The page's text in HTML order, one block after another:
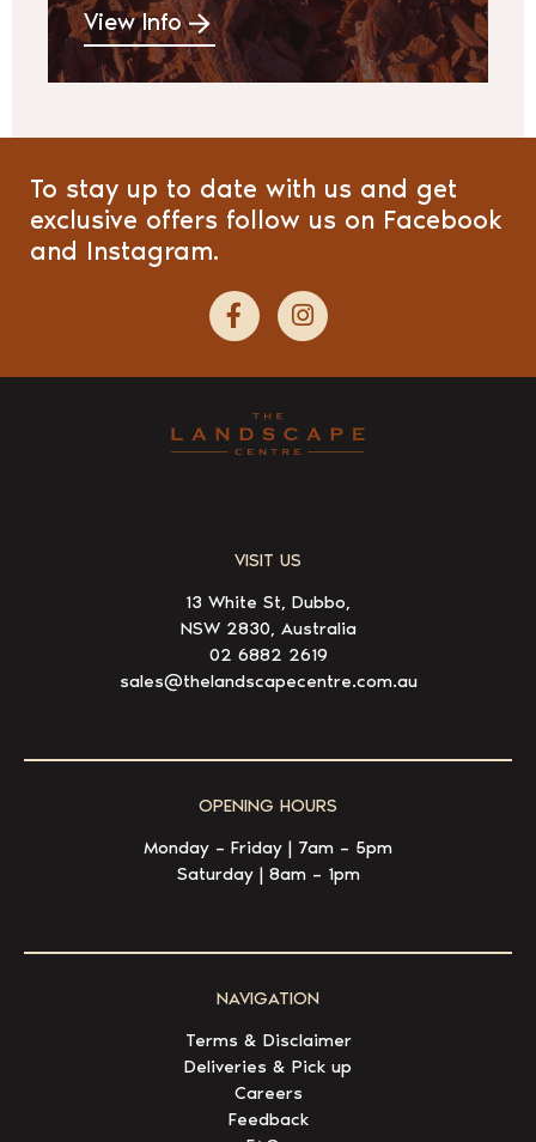
View Info
To stay up to date with us and get
exclusive offers follow us on Facebook
and Instagram.
VISIT US
13 White St, Dubbo,
NSW 2830, Australia
02 6882 2619
sales@thelandscapecentre.com.au
OPENING HOURS
Monday – Friday | 7am – 5pm
Saturday | 8am – 1pm
NAVIGATION
Terms & Disclaimer
Deliveries & Pick up
Careers
Feedback